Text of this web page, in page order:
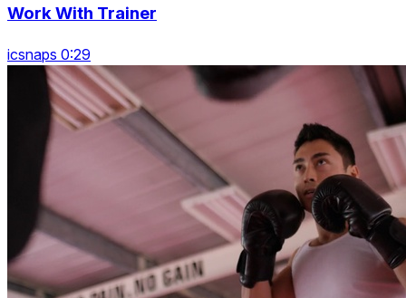
Work With Trainer
icsnaps 0:29